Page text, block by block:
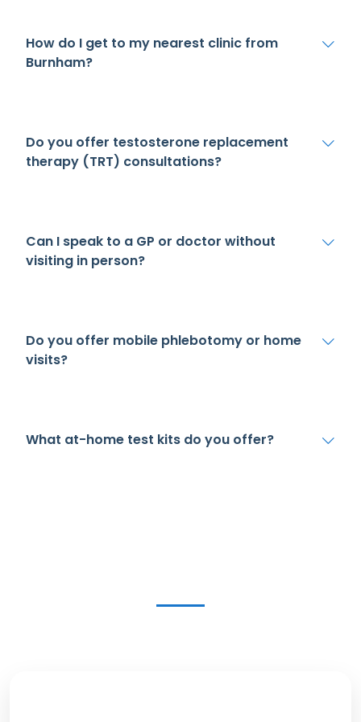
How do I get to my nearest clinic from
Burnham?
Do you offer testosterone replacement
therapy (TRT) consultations?
Can I speak to a GP or doctor without
visiting in person?
Do you offer mobile phlebotomy or home
visits?
What at-home test kits do you offer?